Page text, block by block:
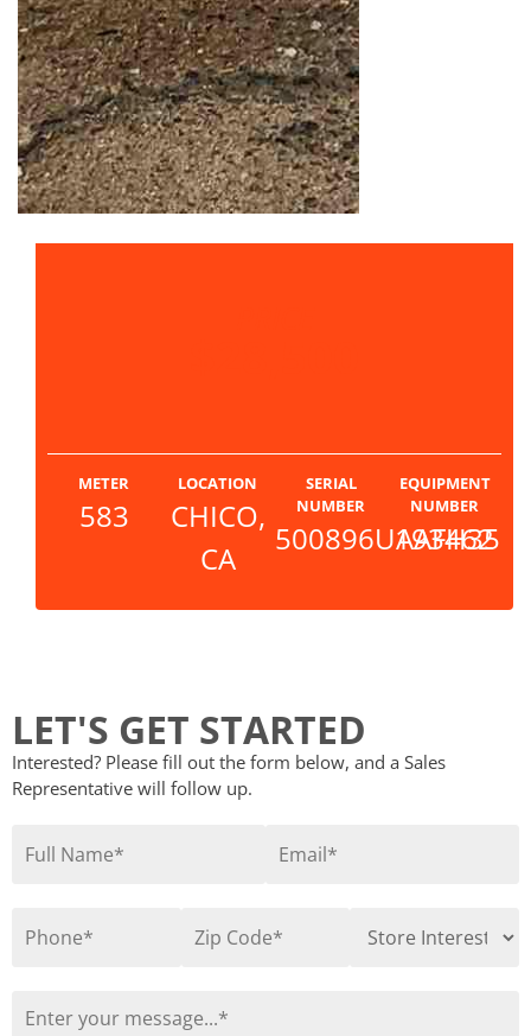
METER
583
LOCATION
CHICO,
CA
SERIAL
NUMBER
500896UAAFH35
EQUIPMENT
NUMBER
193462
LET'S GET STARTED
Interested? Please fill out the form below, and a Sales
Representative will follow up.